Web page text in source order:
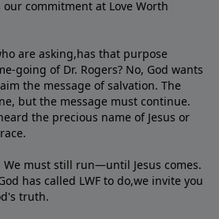
our commitment at Love Worth
are asking,has that purpose
going of Dr. Rogers? No, God wants
the message of salvation. The
but the message must continue.
the precious name of Jesus or
We must still run—until Jesus comes.
has called LWF to do,we invite you
truth.